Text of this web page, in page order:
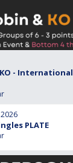
- International
PLATE